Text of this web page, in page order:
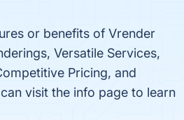
or benefits of Vrender
Versatile Services,
Pricing, and
visit the info page to learn